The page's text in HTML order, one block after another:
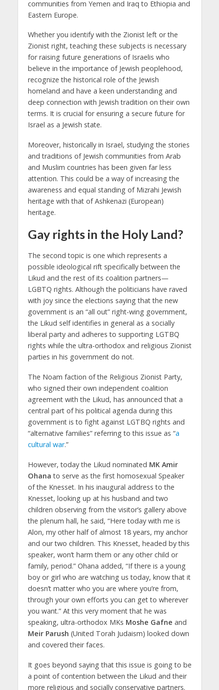
communities from Yemen and Iraq to Ethiopia and
Eastern Europe.
Whether you identify with the Zionist left or the
Zionist right, teaching these subjects is necessary
for raising future generations of Israelis who
believe in the importance of Jewish peoplehood,
recognize the historical role of the Jewish
homeland and have a keen understanding and
deep connection with Jewish tradition on their own
terms. It is crucial for ensuring a secure future for
Israel as a Jewish state.
Moreover, historically in Israel, studying the stories
and traditions of Jewish communities from Arab
and Muslim countries has been given far less
attention. This could be a way of increasing the
awareness and equal standing of Mizrahi Jewish
heritage with that of Ashkenazi (European)
heritage.
Gay rights in the Holy Land?
The second topic is one which represents a
possible ideological rift specifically between the
Likud and the rest of its coalition partners—
LGBTQ rights. Although the politicians have raved
with joy since the elections saying that the new
government is an “all out” right-wing government,
the Likud self identifies in general as a socially
liberal party and adheres to supporting LGTBQ
rights while the ultra-orthodox and religious Zionist
parties in his government do not.
The Noam faction of the Religious Zionist Party,
who signed their own independent coalition
agreement with the Likud, has announced that a
central part of his political agenda during this
government is to fight against LGTBQ rights and
“alternative families” referring to this issue as “a
cultural war.”
However, today the Likud nominated MK Amir
Ohana to serve as the first homosexual Speaker
of the Knesset. In his inaugural address to the
Knesset, looking up at his husband and two
children observing from the visitor’s gallery above
the plenum hall, he said, “Here today with me is
Alon, my other half of almost 18 years, my anchor
and our two children. This Knesset, headed by this
speaker, won’t harm them or any other child or
family, period.” Ohana added, “If there is a young
boy or girl who are watching us today, know that it
doesn’t matter who you are where you’re from,
through your own efforts you can get to wherever
you want.” At this very moment that he was
speaking, ultra-orthodox MKs Moshe Gafne and
Meir Parush (United Torah Judaism) looked down
and covered their faces.
It goes beyond saying that this issue is going to be
a point of contention between the Likud and their
more religious and socially conservative partners.